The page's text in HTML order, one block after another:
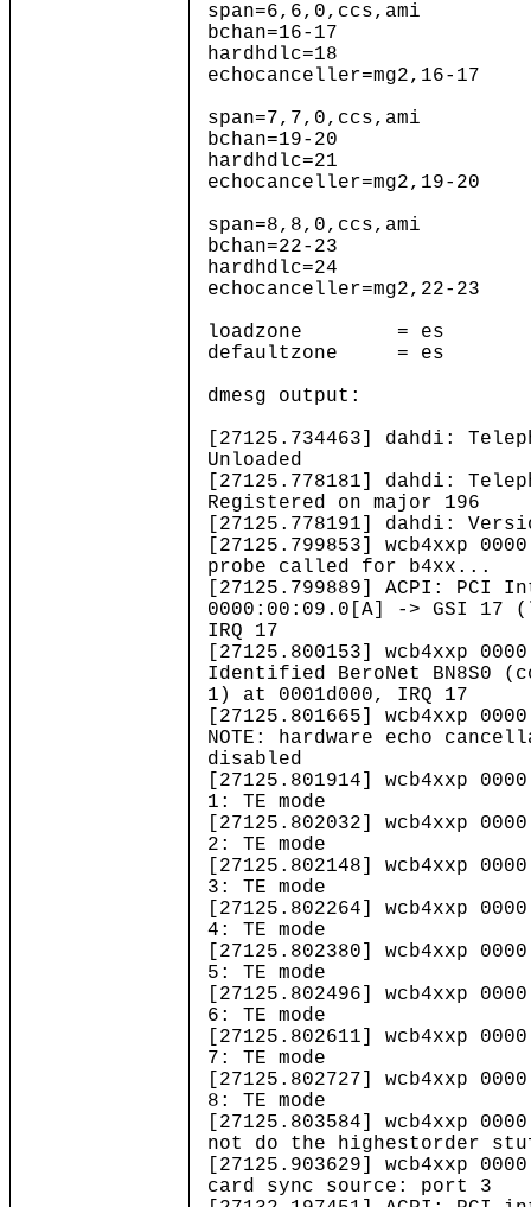
span=6,6,0,ccs,ami
bchan=16-17
hardhdlc=18
echocanceller=mg2,16-17
span=7,7,0,ccs,ami
bchan=19-20
hardhdlc=21
echocanceller=mg2,19-20
span=8,8,0,ccs,ami
bchan=22-23
hardhdlc=24
echocanceller=mg2,22-23
loadzone = es
defaultzone = es
dmesg output:
[27125.734463] dahdi:
Unloaded
[27125.778181] dahdi:
Registered on major 196
[27125.778191] dahdi:
[27125.799853] wcb4xxp
probe called for b4xx...
[27125.799889] ACPI: PCI
0000:00:09.0[A] -> GSI
IRQ 17
[27125.800153] wcb4xxp
Identified BeroNet BN8S0
1) at 0001d000, IRQ 17
[27125.801665] wcb4xxp
NOTE: hardware echo
disabled
[27125.801914] wcb4xxp
1: TE mode
[27125.802032] wcb4xxp
2: TE mode
[27125.802148] wcb4xxp
3: TE mode
[27125.802264] wcb4xxp
4: TE mode
[27125.802380] wcb4xxp
5: TE mode
[27125.802496] wcb4xxp
6: TE mode
[27125.802611] wcb4xxp
7: TE mode
[27125.802727] wcb4xxp
8: TE mode
[27125.803584] wcb4xxp
not do the highestorder
[27125.903629] wcb4xxp
card sync source: port 3